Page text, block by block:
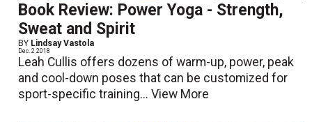
Book Review: Power Yoga - Strength,
Sweat and Spirit
BY Lindsay Vastola
Dec. 2 2018
Leah Cullis offers dozens of warm-up, power, peak
and cool-down poses that can be customized for
sport-specific training...View More